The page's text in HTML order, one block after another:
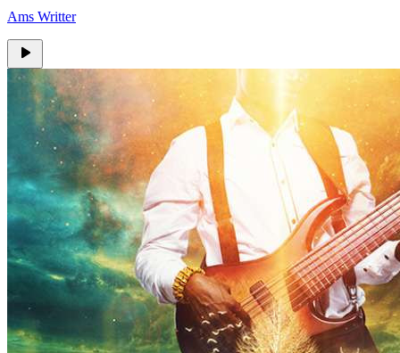
Ams Writter